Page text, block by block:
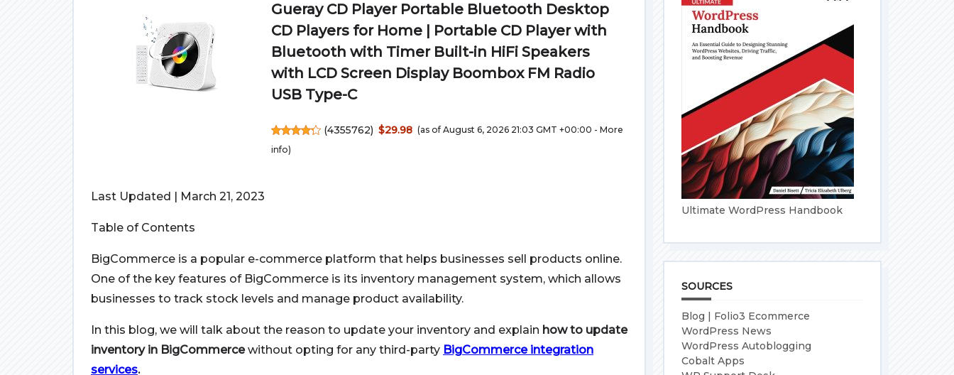
Gueray CD Player Portable Bluetooth Desktop
CD Players for Home | Portable CD Player with
Bluetooth with Timer Built-in HiFi Speakers
with LCD Screen Display Boombox FM Radio
USB Type-C
(4355762) $29.98 (as of August 6, 2026 21:03 GMT +00:00 - More
info)
Last Updated | March 21, 2023
Table of Contents
BigCommerce is a popular e-commerce platform that helps businesses sell products online.
One of the key features of BigCommerce is its inventory management system, which allows
businesses to track stock levels and manage product availability.
In this blog, we will talk about the reason to update your inventory and explain how to update
inventory in BigCommercewithout opting for any third-party BigCommerce integration
services.
Ultimate WordPress Handbook
SOURCES
Blog | Folio3 Ecommerce
WordPress News
WordPress Autoblogging
Cobalt Apps